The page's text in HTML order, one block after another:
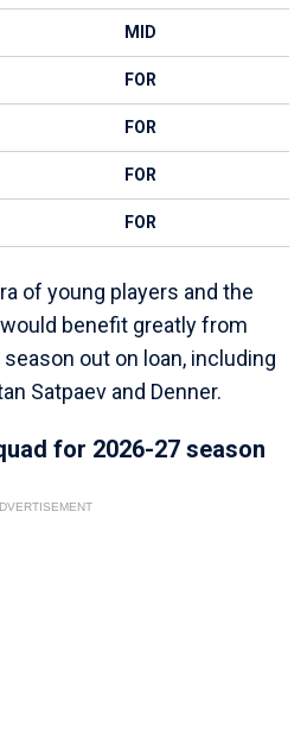
MID
FOR
FOR
FOR
FOR
of young players and the
benefit greatly from
out on loan, including
Satpaev and Denner.
for 2026-27 season